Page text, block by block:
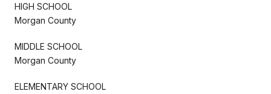
HIGH SCHOOL
Morgan County
MIDDLE SCHOOL
Morgan County
ELEMENTARY SCHOOL